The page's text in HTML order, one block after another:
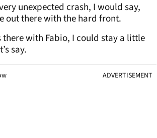
unexpected crash, I would say,
out there with the hard front.
there with Fabio, I could stay a little
say.
ADVERTISEMENT